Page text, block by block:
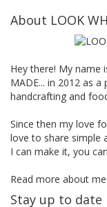
About LOOK
Hey there! My name
MADE... in 2012 as
handcrafting and
Since then my love
love to share simple
I can make it, you
Read more about me
Stay up to date